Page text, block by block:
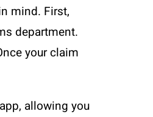
mind. First,
department.
your claim
allowing you